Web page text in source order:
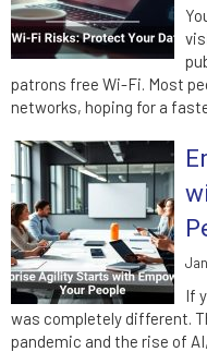
patrons free Wi-Fi. Most
networks, hoping for a
If
was completely different.
pandemic and the rise of